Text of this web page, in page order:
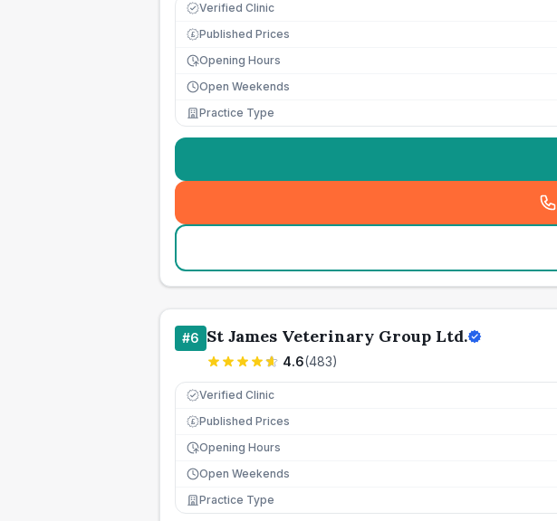
Verified Clinic
£ Published Prices
Opening Hours
Open Weekends
Practice Type
#6 St James Veterinary Group Ltd.
4.6(483)
Verified Clinic
£ Published Prices
Opening Hours
Open Weekends
Practice Type